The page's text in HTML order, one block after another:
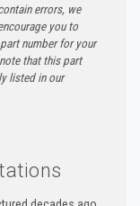
errors, we
you to
number for your
that this part
listed in our